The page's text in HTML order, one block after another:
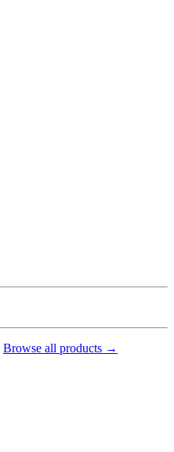
Browse all products →